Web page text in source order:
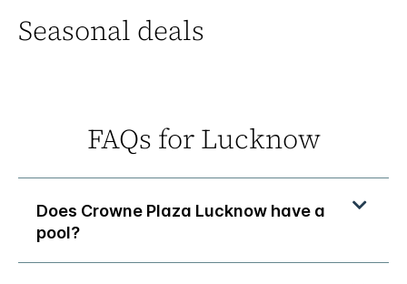
Seasonal deals
FAQs for Lucknow
Does Crowne Plaza Lucknow have a
pool?